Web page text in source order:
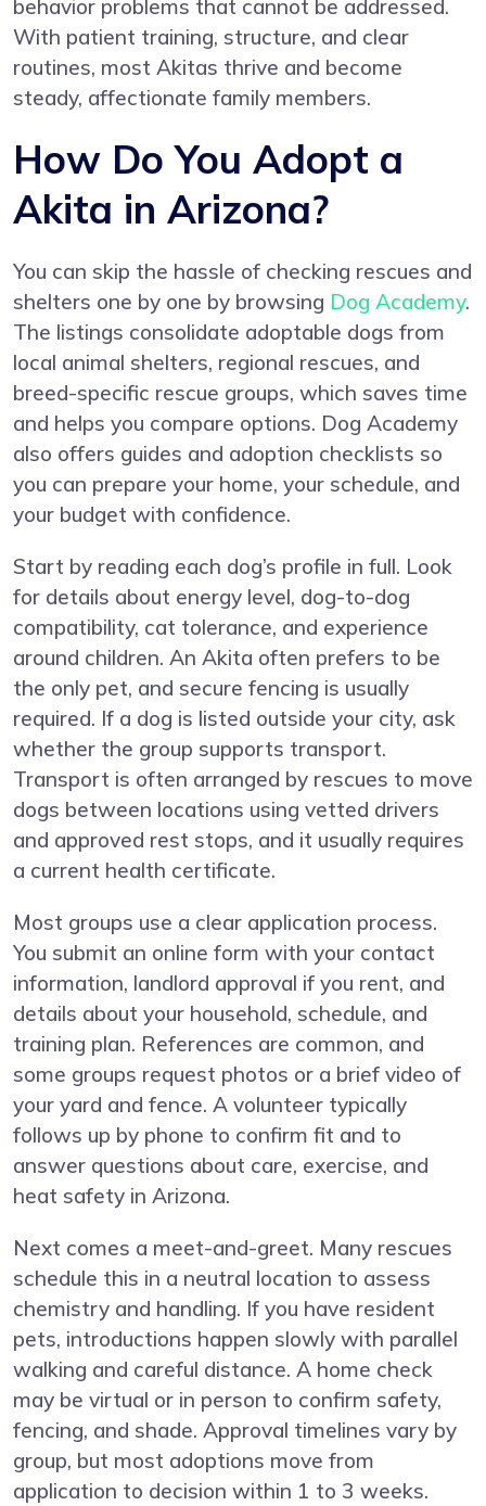
behavior problems that cannot be addressed.
With patient training, structure, and clear
routines, most Akitas thrive and become
steady, affectionate family members.
How Do You Adopt a
Akita in Arizona?
You can skip the hassle of checking rescues and
shelters one by one by browsing Dog Academy.
The listings consolidate adoptable dogs from
local animal shelters, regional rescues, and
breed-specific rescue groups, which saves time
and helps you compare options. Dog Academy
also offers guides and adoption checklists so
you can prepare your home, your schedule, and
your budget with confidence.
Start by reading each dog’s profile in full. Look
for details about energy level, dog-to-dog
compatibility, cat tolerance, and experience
around children. An Akita often prefers to be
the only pet, and secure fencing is usually
required. If a dog is listed outside your city, ask
whether the group supports transport.
Transport is often arranged by rescues to move
dogs between locations using vetted drivers
and approved rest stops, and it usually requires
a current health certificate.
Most groups use a clear application process.
You submit an online form with your contact
information, landlord approval if you rent, and
details about your household, schedule, and
training plan. References are common, and
some groups request photos or a brief video of
your yard and fence. A volunteer typically
follows up by phone to confirm fit and to
answer questions about care, exercise, and
heat safety in Arizona.
Next comes a meet-and-greet. Many rescues
schedule this in a neutral location to assess
chemistry and handling. If you have resident
pets, introductions happen slowly with parallel
walking and careful distance. A home check
may be virtual or in person to confirm safety,
fencing, and shade. Approval timelines vary by
group, but most adoptions move from
application to decision within 1 to 3 weeks.